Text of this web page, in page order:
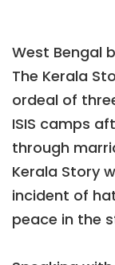
West Bengal
The Kerala
ordeal of
ISIS camps
through
Kerala Story
incident of
peace in the